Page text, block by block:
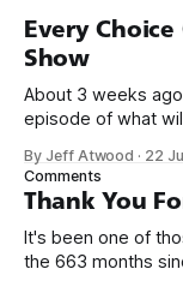
Every
Show
About 3 weeks
episode of what
name, like we did
on Off By One with
By Jeff Atwood · 22
Comments
Thank You
It's been one of
the 663 months